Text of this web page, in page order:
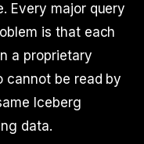
Every major query
is that each
a proprietary
cannot be read by
Iceberg
data.